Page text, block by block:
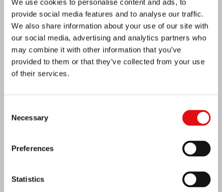
We use cookies to personalise content and ads, to
provide social media features and to analyse our traffic.
We also share information about your use of our site with
our social media, advertising and analytics partners who
may combine it with other information that you’ve
provided to them or that they’ve collected from your use
of their services.
Selection
Necessary
Preferences
Statistics